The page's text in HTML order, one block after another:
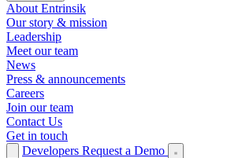
About Entrinsik
Our story & mission
Leadership
Meet our team
News
Press & announcements
Careers
Join our team
Contact Us
Get in touch
Developers Request a Demo